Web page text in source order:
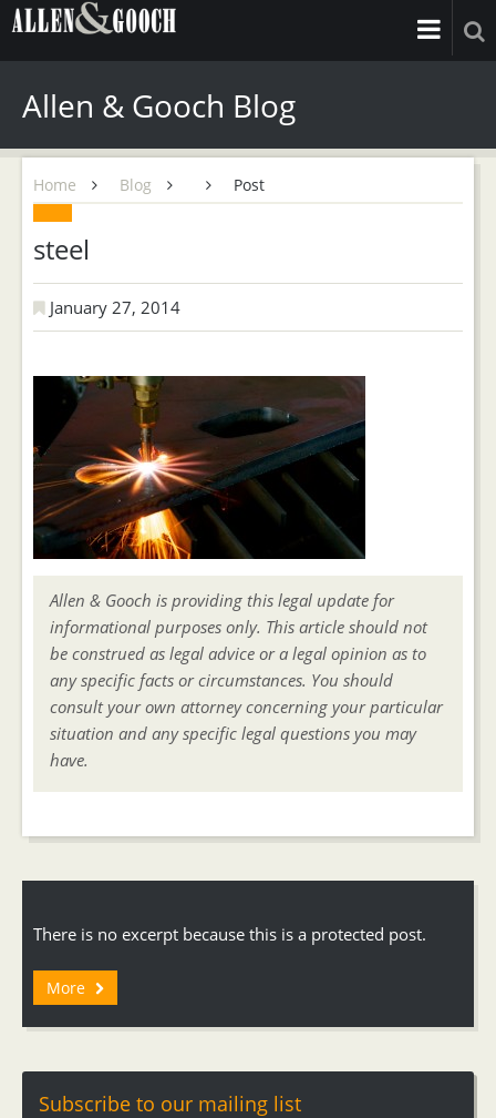
Allen & Gooch Blog
Home Blog Post
steel
January 27, 2014
Allen & Gooch is providing this legal update for
informational purposes only. This article should not
be construed as legal advice or a legal opinion as to
any specific facts or circumstances. You should
consult your own attorney concerning your particular
situation and any specific legal questions you may
have.
There is no excerpt because this is a protected post.
More
Subscribe to our mailing list